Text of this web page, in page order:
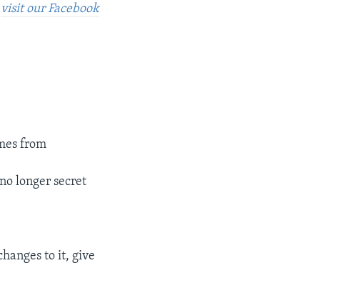
visit our Facebook
from
longer secret
to it, give